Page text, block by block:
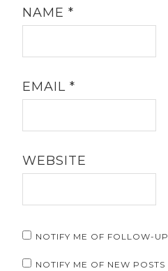
NAME*
EMAIL*
WEBSITE
NOTIFY ME OF FOLLOW-
NOTIFY ME OF NEW POSTS